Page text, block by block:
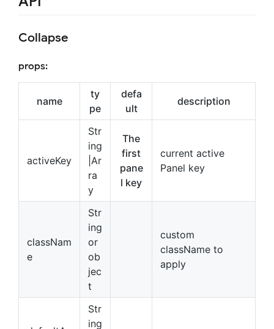
Collapse
props:
name
ty
pe
defa
ult
description
activeKey
Str
ing
|Ar
ra
y
The
first
pane
l key
current active
Panel key
classNam
e
Str
ing
or
ob
jec
t
custom
className to
apply
Str
ing